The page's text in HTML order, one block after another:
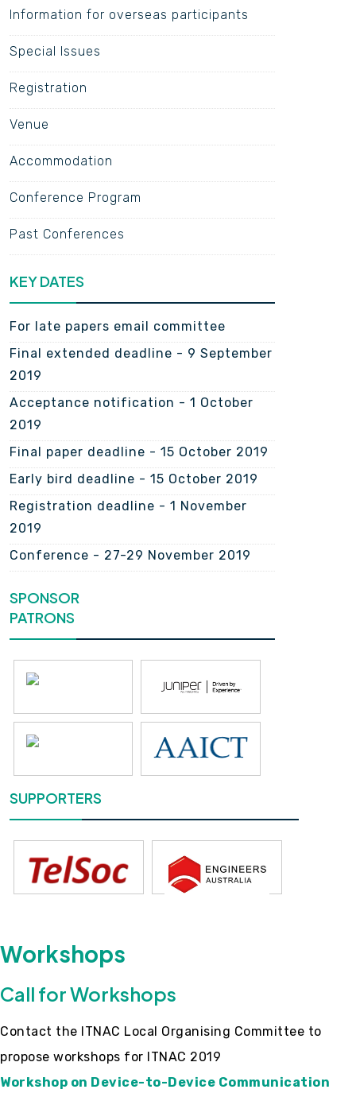
Information for overseas participants
Special Issues
Registration
Venue
Accommodation
Conference Program
Past Conferences
KEY DATES
For late papers email committee
Final extended deadline - 9 September
2019
Acceptance notification - 1 October
2019
Final paper deadline - 15 October 2019
Early bird deadline - 15 October 2019
Registration deadline - 1 November
2019
Conference - 27-29 November 2019
SPONSOR
PATRONS
SUPPORTERS
Workshops
Call for Workshops
Contact the ITNAC Local Organising Committee to
propose workshops for ITNAC 2019
Workshop on Device-to-Device Communication